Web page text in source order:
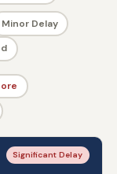
Minor Delay
Significant Delay